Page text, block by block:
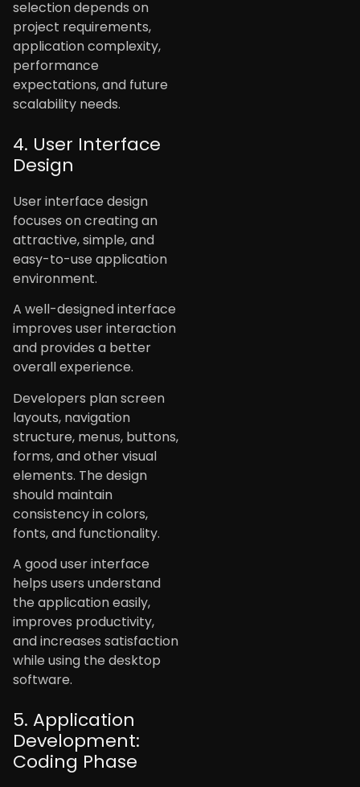
selection depends on
project requirements,
application complexity,
performance
expectations, and future
scalability needs.
4. User Interface
Design
User interface design
focuses on creating an
attractive, simple, and
easy-to-use application
environment.
A well-designed interface
improves user interaction
and provides a better
overall experience.
Developers plan screen
layouts, navigation
structure, menus, buttons,
forms, and other visual
elements. The design
should maintain
consistency in colors,
fonts, and functionality.
A good user interface
helps users understand
the application easily,
improves productivity,
and increases satisfaction
while using the desktop
software.
5. Application
Development:
Coding Phase